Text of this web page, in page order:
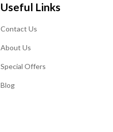
Useful Links
Contact Us
About Us
Special Offers
Blog